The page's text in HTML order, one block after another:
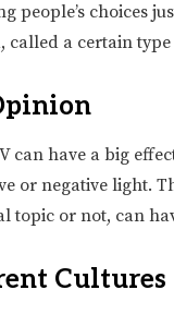
people’s choices
called a certain
can have a big
or negative light.
topic or not, can
Cultures